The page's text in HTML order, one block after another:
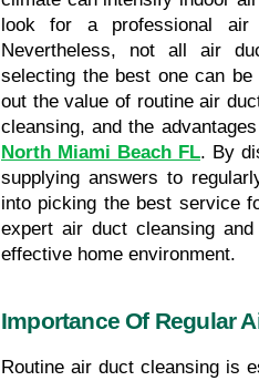
look for a professional
Nevertheless, not all air
selecting the best one can
out the value of routine air
cleansing, and the
North Miami Beach FL. By
supplying answers to
into picking the best service
expert air duct cleansing
effective home environment.
Importance Of Regular
Routine air duct cleansing is